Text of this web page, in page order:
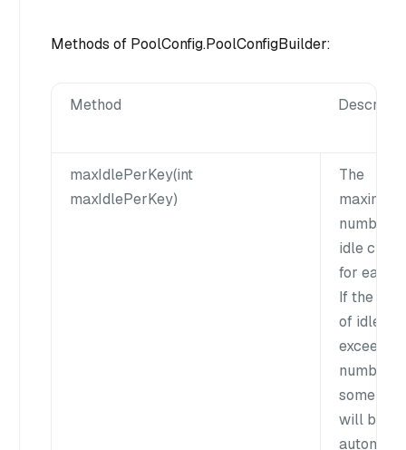
Methods of PoolConfig.PoolConfigBuilder:
Method
maxIdlePerKey(int
maxIdlePerKey)
The
maximum
number
idle
for each
If the
of idle
exceeds
number,
some
will be